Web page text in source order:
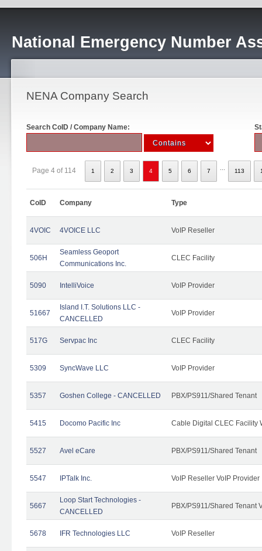
National Emergency Number
NENA Company Search
Search CoID / Company Name:
Page 4 of 114 1 2 3 4 5 6 7 113
CoID Company Type
4VOIC 4VOICE LLC VoIP Reseller
506H
Seamless Geoport
Communications Inc.
CLEC Facility
5090 IntelliVoice VoIP Provider
51667
Island I.T. Solutions LLC -
CANCELLED
VoIP Provider
517G Servpac Inc CLEC Facility
5309 SyncWave LLC VoIP Provider
5357 Goshen College - CANCELLED PBX/PS911/Shared Tenant
5415 Docomo Pacific Inc Cable Digital CLEC Facility
5527 Avel eCare PBX/PS911/Shared Tenant
5547 IPTalk Inc. VoIP Reseller VoIP Provider
5667
Loop Start Technologies -
CANCELLED
PBX/PS911/Shared Tenant
5678 IFR Technologies LLC VoIP Reseller